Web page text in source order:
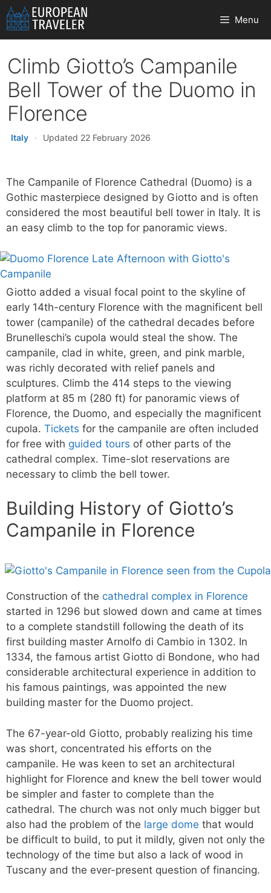
Skip
to
content
Menu
Climb Giotto’s Campanile
Bell Tower of the Duomo in
Florence
Italy · Updated 22 February 2026
The Campanile of Florence Cathedral (Duomo) is a
Gothic masterpiece designed by Giotto and is often
considered the most beautiful bell tower in Italy. It is
an easy climb to the top for panoramic views.
Giotto added a visual focal point to the skyline of
early 14th-century Florence with the magnificent bell
tower (campanile) of the cathedral decades before
Brunelleschi’s cupola would steal the show. The
campanile, clad in white, green, and pink marble,
was richly decorated with relief panels and
sculptures. Climb the 414 steps to the viewing
platform at 85 m (280 ft) for panoramic views of
Florence, the Duomo, and especially the magnificent
cupola. Tickets for the campanile are often included
for free with guided tours of other parts of the
cathedral complex. Time-slot reservations are
necessary to climb the bell tower.
Building History of Giotto’s
Campanile in Florence
Construction of the cathedral complex in Florence
started in 1296 but slowed down and came at times
to a complete standstill following the death of its
first building master Arnolfo di Cambio in 1302. In
1334, the famous artist Giotto di Bondone, who had
considerable architectural experience in addition to
his famous paintings, was appointed the new
building master for the Duomo project.
The 67-year-old Giotto, probably realizing his time
was short, concentrated his efforts on the
campanile. He was keen to set an architectural
highlight for Florence and knew the bell tower would
be simpler and faster to complete than the
cathedral. The church was not only much bigger but
also had the problem of the large dome that would
be difficult to build, to put it mildly, given not only the
technology of the time but also a lack of wood in
Tuscany and the ever-present question of financing.